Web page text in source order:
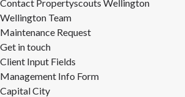
Contact Propertyscouts Wellington
Wellington Team
Maintenance Request
Get in touch
Client Input Fields
Management Info Form
Capital City